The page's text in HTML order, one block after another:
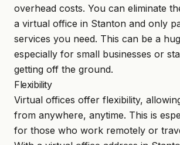
overhead costs. You can eliminate
a virtual office in Stanton and only
services you need. This can be a
especially for small businesses or
getting off the ground.
Flexibility
Virtual offices offer flexibility,
from anywhere, anytime. This is
for those who work remotely or